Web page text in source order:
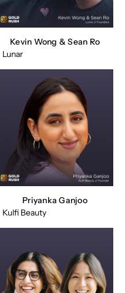
Kevin Wong & Sean Ro
Lunar
Priyanka Ganjoo
Kulfi Beauty